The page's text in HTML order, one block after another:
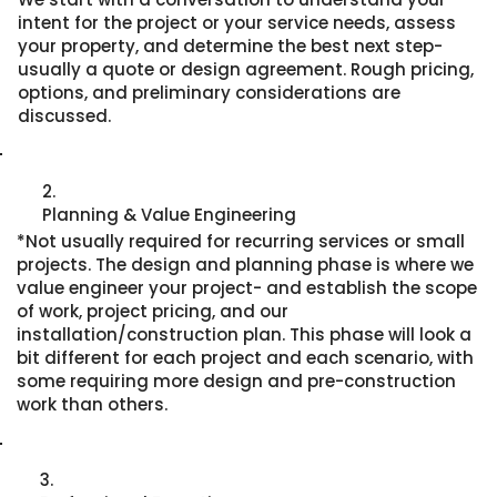
intent for the project or your service needs, assess
your property, and determine the best next step-
usually a quote or design agreement. Rough pricing,
options, and preliminary considerations are
discussed.
2.
Planning & Value Engineering
*Not usually required for recurring services or small
projects. The design and planning phase is where we
value engineer your project- and establish the scope
of work, project pricing, and our
installation/construction plan. This phase will look a
bit different for each project and each scenario, with
some requiring more design and pre-construction
work than others.
3.